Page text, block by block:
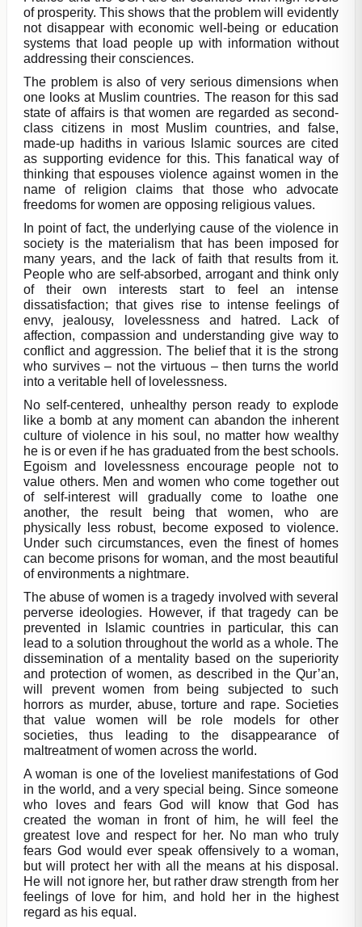
of prosperity. This shows that the problem will evidently
not disappear with economic well-being or education
systems that load people up with information without
addressing their consciences.
The problem is also of very serious dimensions when
one looks at Muslim countries. The reason for this sad
state of affairs is that women are regarded as second-
class citizens in most Muslim countries, and false,
made-up hadiths in various Islamic sources are cited
as supporting evidence for this. This fanatical way of
thinking that espouses violence against women in the
name of religion claims that those who advocate
freedoms for women are opposing religious values.
In point of fact, the underlying cause of the violence in
society is the materialism that has been imposed for
many years, and the lack of faith that results from it.
People who are self-absorbed, arrogant and think only
of their own interests start to feel an intense
dissatisfaction; that gives rise to intense feelings of
envy, jealousy, lovelessness and hatred. Lack of
affection, compassion and understanding give way to
conflict and aggression. The belief that it is the strong
who survives – not the virtuous – then turns the world
into a veritable hell of lovelessness.
No self-centered, unhealthy person ready to explode
like a bomb at any moment can abandon the inherent
culture of violence in his soul, no matter how wealthy
he is or even if he has graduated from the best schools.
Egoism and lovelessness encourage people not to
value others. Men and women who come together out
of self-interest will gradually come to loathe one
another, the result being that women, who are
physically less robust, become exposed to violence.
Under such circumstances, even the finest of homes
can become prisons for woman, and the most beautiful
of environments a nightmare.
The abuse of women is a tragedy involved with several
perverse ideologies. However, if that tragedy can be
prevented in Islamic countries in particular, this can
lead to a solution throughout the world as a whole. The
dissemination of a mentality based on the superiority
and protection of women, as described in the Qur’an,
will prevent women from being subjected to such
horrors as murder, abuse, torture and rape. Societies
that value women will be role models for other
societies, thus leading to the disappearance of
maltreatment of women across the world.
A woman is one of the loveliest manifestations of God
in the world, and a very special being. Since someone
who loves and fears God will know that God has
created the woman in front of him, he will feel the
greatest love and respect for her. No man who truly
fears God would ever speak offensively to a woman,
but will protect her with all the means at his disposal.
He will not ignore her, but rather draw strength from her
feelings of love for him, and hold her in the highest
regard as his equal.